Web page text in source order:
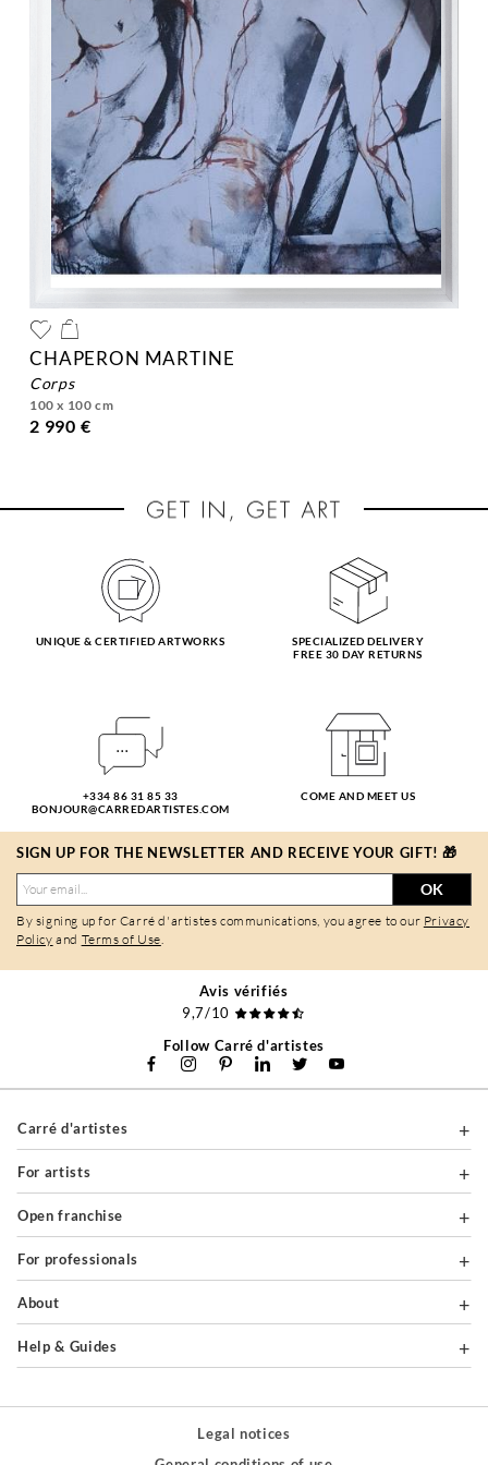
CHAPERON MARTINE
corps
100 x 100 cm
2 990 €
UNIQUE & CERTIFIED ARTWORKS
SPECIALIZED DELIVERY
FREE 30 DAY RETURNS
+334 86 31 85 33
BONJOUR@CARREDARTISTES.COM
COME AND MEET US
SIGN UP FOR THE NEWSLETTER AND RECEIVE YOUR GIFT! 🎁
OK
By signing up for Carré d'artistes communications, you agree to our Privacy
Policy and Terms of Use
Avis vérifiés
9,7/10
Follow Carré d'artistes
Carré d'artistes
For artists
Open franchise
For professionals
About
Help & Guides
Legal notices